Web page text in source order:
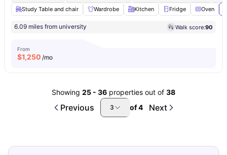
Study Table and chair
Wardrobe Kitchen Fridge Oven
6.09 miles from university Walk score:90
From
$1,250 /mo
Showing 25 - 36 properties out of 38
Previous 3 of4 Next